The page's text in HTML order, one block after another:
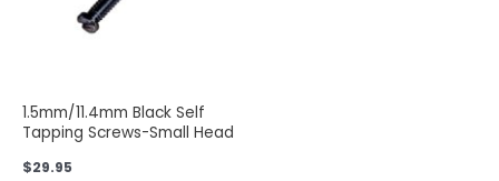
1.5mm/11.4mm Black Self
Tapping Screws-Small Head
$29.95